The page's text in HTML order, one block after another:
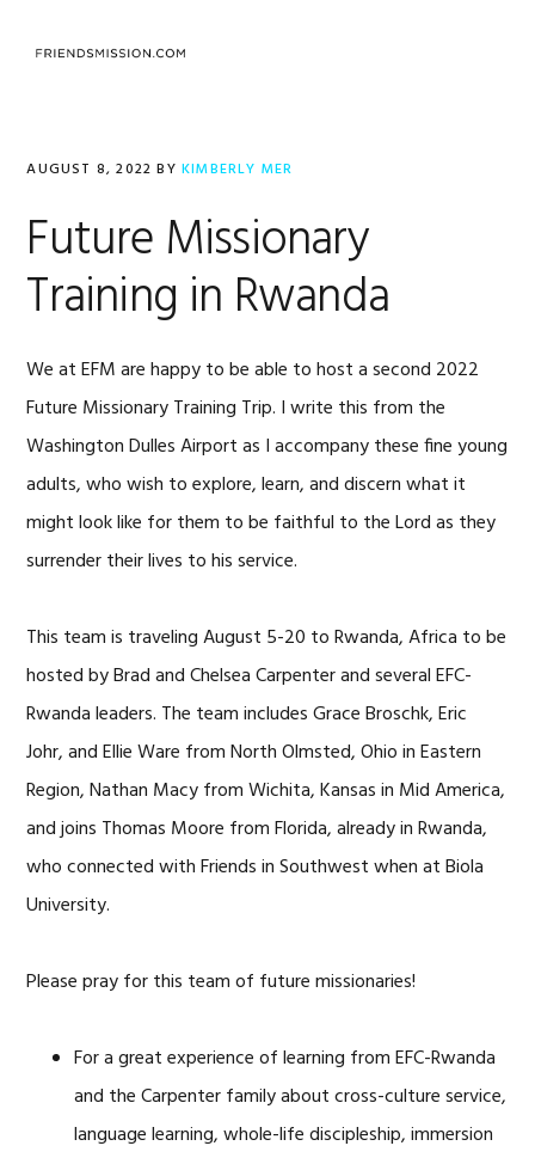
AUGUST 8, 2022 BYKIMBERLY MER
Future Missionary
Training in Rwanda
We at EFM are happy to be able to host a second 2022
Future Missionary Training Trip. I write this from the
Washington Dulles Airport as I accompany these fine young
adults, who wish to explore, learn, and discern what it
might look like for them to be faithful to the Lord as they
surrender their lives to his service.
This team is traveling August 5-20 to Rwanda, Africa to be
hosted by Brad and Chelsea Carpenter and several EFC-
Rwanda leaders. The team includes Grace Broschk, Eric
Johr, and Ellie Ware from North Olmsted, Ohio in Eastern
Region, Nathan Macy from Wichita, Kansas in Mid America,
and joins Thomas Moore from Florida, already in Rwanda,
who connected with Friends in Southwest when at Biola
University.
Please pray for this team of future missionaries!
For a great experience of learning from EFC-Rwanda
and the Carpenter family about cross-culture service,
language learning, whole-life discipleship, immersion